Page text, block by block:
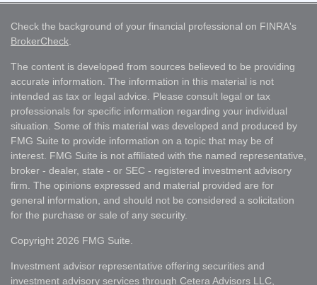
Check the background of your financial professional on FINRA's
BrokerCheck
The content is developed from sources believed to be providing
accurate information. The information in this material is not
intended as tax or legal advice. Please consult legal or tax
professionals for specific information regarding your individual
situation. Some of this material was developed and produced by
FMG Suite to provide information on a topic that may be of
interest. FMG Suite is not affiliated with the named representative,
broker - dealer, state - or SEC - registered investment advisory
firm. The opinions expressed and material provided are for
general information, and should not be considered a solicitation
for the purchase or sale of any security.
Copyright 2026 FMG Suite.
Investment advisor representative offering securities and
investment advisory services through Cetera Advisors LLC,